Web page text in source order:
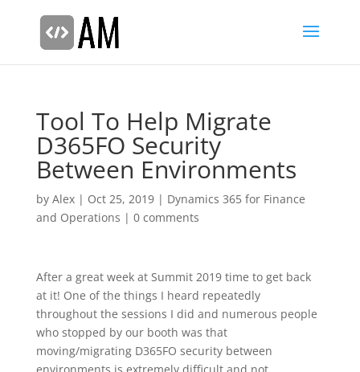
Tool To Help Migrate
D365FO Security
Between Environments
by Alex| Oct 25, 2019| Dynamics 365 for Finance
and Operations | 0 comments
After a great week at Summit 2019 time to get back
at it! One of the things I heard repeatedly
throughout the sessions I did and numerous people
who stopped by our booth was that
moving/migrating D365FO security between